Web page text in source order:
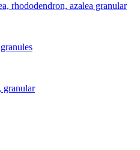
rhododendron, azalea granular
granular